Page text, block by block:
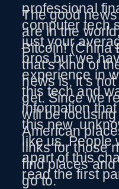
professional
computer tech
just your
bros but we
experience in
this tech and
information
this new,
like us. People
apart of this
read the first
The good
are in the
Bitcoin!
that’s kind of
news is, it’s
get. Since
will be
American
links for those
find places
go to.